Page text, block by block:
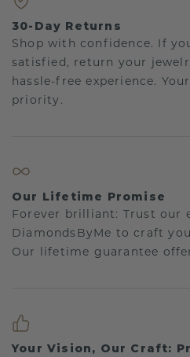
30-Day Returns
Shop with confidence. If
satisfied, return your
hassle-free experience.
priority.
Our Lifetime Promise
Forever brilliant: Trust our
DiamondsByMe to craft
Our lifetime guarantee
Your Vision, Our Craft: